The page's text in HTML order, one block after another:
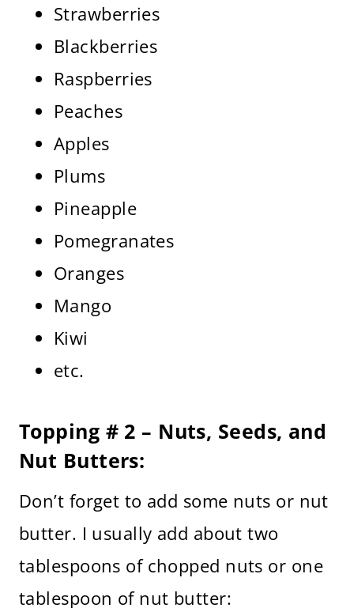
Strawberries
Blackberries
Raspberries
Peaches
Apples
Plums
Pineapple
Pomegranates
Oranges
Mango
Kiwi
etc.
Topping # 2 – Nuts, Seeds, and
Nut Butters:
Don’t forget to add some nuts or nut
butter. I usually add about two
tablespoons of chopped nuts or one
tablespoon of nut butter: